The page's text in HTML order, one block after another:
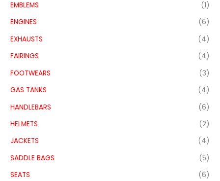
EMBLEMS
(1)
ENGINES
(6)
EXHAUSTS
(4)
FAIRINGS
(4)
FOOTWEARS
(3)
GAS TANKS
(4)
HANDLEBARS
(6)
HELMETS
(2)
JACKETS
(4)
SADDLE BAGS
(5)
SEATS
(6)